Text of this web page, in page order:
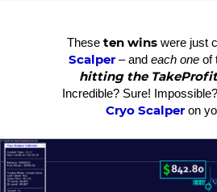
These ten wins were just
Scalper– and each one of
hitting the
Incredible? Sure!
Cryo Scalper on